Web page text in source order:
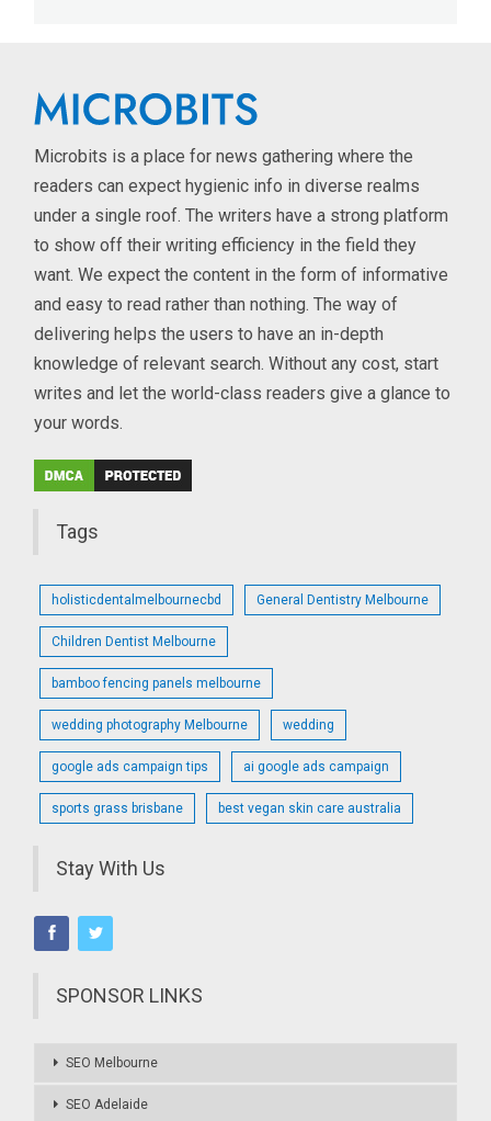
Microbits is a place for news gathering where the
readers can expect hygienic info in diverse realms
under a single roof. The writers have a strong platform
to show off their writing efficiency in the field they
want. We expect the content in the form of informative
and easy to read rather than nothing. The way of
delivering helps the users to have an in-depth
knowledge of relevant search. Without any cost, start
writes and let the world-class readers give a glance to
your words.
Tags
holisticdentalmelbournecbd General Dentistry Melbourne
Children Dentist Melbourne
bamboo fencing panels melbourne
wedding photography Melbourne wedding
google ads campaign tips ai google ads campaign
sports grass brisbane best vegan skin care australia
Stay With Us
SPONSOR LINKS
SEO Melbourne
SEO Adelaide